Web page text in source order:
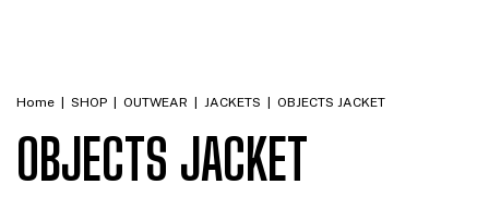
Home SHOP OUTWEAR JACKETS OBJECTS JACKET
OBJECTS JACKET